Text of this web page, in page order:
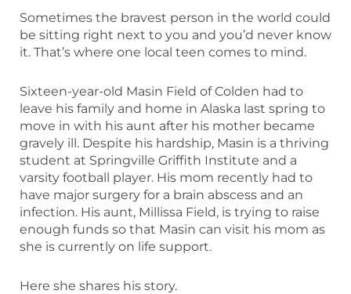
Sometimes the bravest person in the world could
be sitting right next to you and you’d never know
it. That’s where one local teen comes to mind.
Sixteen-year-old Masin Field of Colden had to
leave his family and home in Alaska last spring to
move in with his aunt after his mother became
gravely ill. Despite his hardship, Masin is a thriving
student at Springville Griffith Institute and a
varsity football player. His mom recently had to
have major surgery for a brain abscess and an
infection. His aunt, Millissa Field, is trying to raise
enough funds so that Masin can visit his mom as
she is currently on life support.
Here she shares his story.